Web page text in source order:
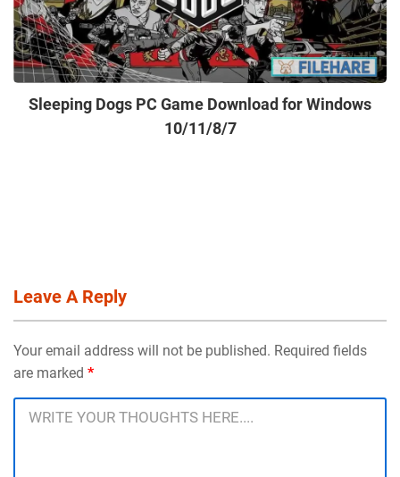
Sleeping Dogs PC Game Download for Windows
10/11/8/7
Leave A Reply
Your email address will not be published. Required fields
are marked *